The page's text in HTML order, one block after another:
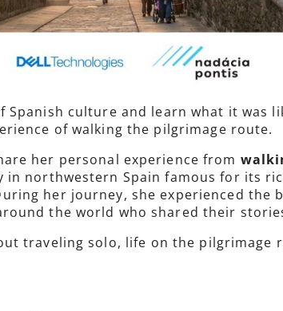
culture and learn what it was
of walking the pilgrimage route.
her personal experience from
in northwestern Spain famous for its
her journey, she experienced
the world who shared their
traveling solo, life on the